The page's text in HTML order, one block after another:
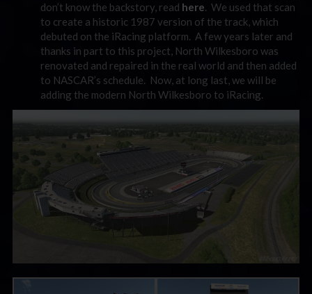
don’t know the backstory, read here. We used that scan
to create a historic 1987 version of the track, which
debuted on the iRacing platform. A few years later and
thanks in part to this project, North Wilkesboro was
renovated and repaired in the real world and then added
to NASCAR’s schedule. Now, at long last, we will be
adding the modern North Wilkesboro to iRacing.